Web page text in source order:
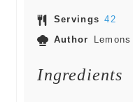
Servings 42
Author
Ingredients